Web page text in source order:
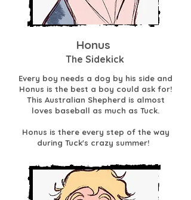
Honus
The Sidekick
Every boy needs a dog by his side and
Honus is the best a boy could ask for!
This Australian Shepherd is almost
loves baseball as much as Tuck.
Honus is there every step of the way
during Tuck's crazy summer!